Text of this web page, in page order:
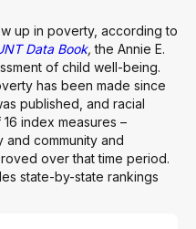
up in poverty, according to
Data Book,the Annie E.
of child well-being.
has been made since
published, and racial
index measures –
and community and
over that time period.
state-by-state rankings